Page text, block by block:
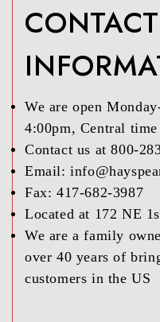
CONTACT
We are open
4:00pm, Central time
Contact us at 800-
Email:
Fax: 417-682-3987
Located at 172 NE
We are a family
over 40 years of
customers in the US